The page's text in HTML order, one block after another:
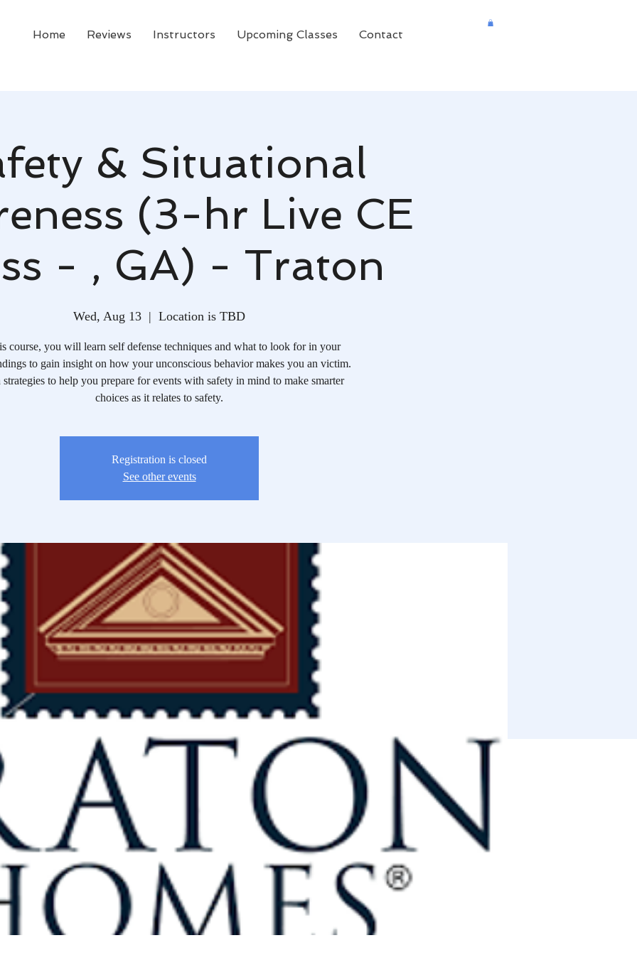
Home Reviews Instructors Upcoming Classes Contact
& Situational
(3-hr Live CE
- , GA) - Traton
Wed, Aug 13
  |
Location is TBD
course, you will learn self defense techniques and what to look for in your
to gain insight on how your unconscious behavior makes you an victim.
strategies to help you prepare for events with safety in mind to make smarter
choices as it relates to safety.
Registration is closed
See other events